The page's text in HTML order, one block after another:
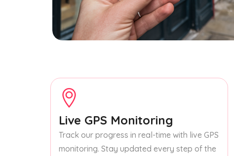
Live GPS Monitoring
Track our progress in real-time with live GPS
monitoring. Stay updated every step of the